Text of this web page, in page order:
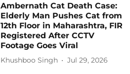
Ambernath Cat Death Case:
Elderly Man Pushes Cat from
12th Floor in Maharashtra, FIR
Registered After CCTV
Footage Goes Viral
Khushboo Singh Jul 29, 2026